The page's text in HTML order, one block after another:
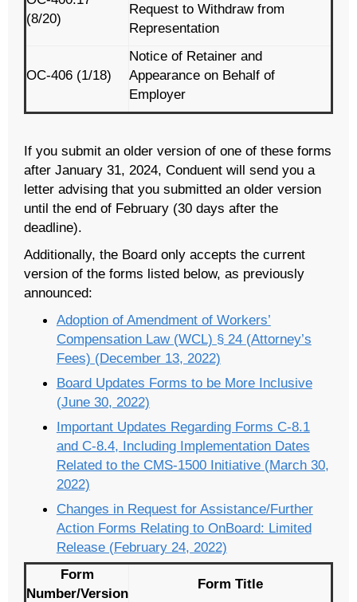
(8/20)
Request to Withdraw from
Representation
OC-406 (1/18)
Notice of Retainer and
Appearance on Behalf of
Employer
If you submit an older version of one of these forms
after January 31, 2024, Conduent will send you a
letter advising that you submitted an older version
until the end of February (30 days after the
deadline).
Additionally, the Board only accepts the current
version of the forms listed below, as previously
announced:
Adoption of Amendment of Workers’
Compensation Law (WCL) § 24 (Attorney’s
Fees) (December 13, 2022)
Board Updates Forms to be More Inclusive
(June 30, 2022)
Important Updates Regarding Forms C-8.1
and C-8.4, Including Implementation Dates
Related to the CMS-1500 Initiative (March 30,
2022)
Changes in Request for Assistance/Further
Action Forms Relating to OnBoard: Limited
Release (February 24, 2022)
Form
Number/Version
Form Title